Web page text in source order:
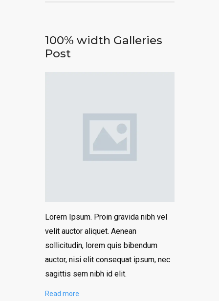
100% width Galleries
Post
Lorem Ipsum. Proin gravida nibh vel
velit auctor aliquet. Aenean
sollicitudin, lorem quis bibendum
auctor, nisi elit consequat ipsum, nec
sagittis sem nibh id elit.
Read more